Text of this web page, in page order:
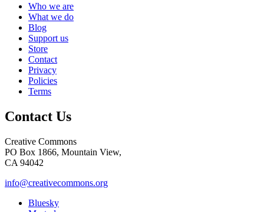
Who we are
What we do
Blog
Support us
Store
Contact
Privacy
Policies
Terms
Contact Us
Creative Commons
PO Box 1866, Mountain View,
CA 94042
info@creativecommons.org
Bluesky